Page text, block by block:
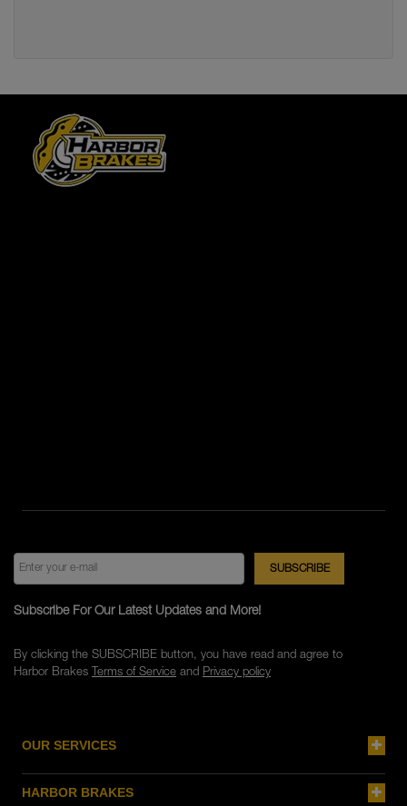
OUR SERVICES
HARBOR BRAKES
Subscribe For Our Latest Updates and More!
By clicking the SUBSCRIBE button, you have read and agree to
Harbor Brakes Terms of Serviceand Privacy policy